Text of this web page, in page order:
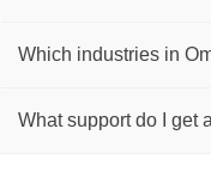
Which industries in
What support do I get